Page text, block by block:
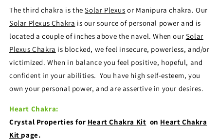
The third chakra is theSolar Plexus or Manipura chakra. Our
Solar Plexus Chakra is our source of personal power and is
located a couple of inches above the navel. When our Solar
Plexus Chakra is blocked, we feel insecure, powerless, and/or
victimized. When in balance you feel positive, hopeful, and
confident in your abilities. You have high self-esteem, you
own your personal power, and are assertive in your desires.
Heart Chakra:
Crystal Properties for Heart Chakra Kit on Heart Chakra
Kit page.